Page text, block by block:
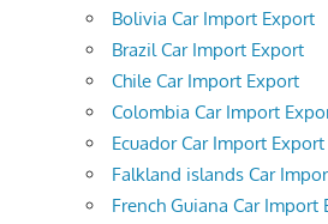
Bolivia Car Import Export
Brazil Car Import Export
Chile Car Import Export
Colombia Car Import
Ecuador Car Import Export
Falkland islands Car
French Guiana Car Import